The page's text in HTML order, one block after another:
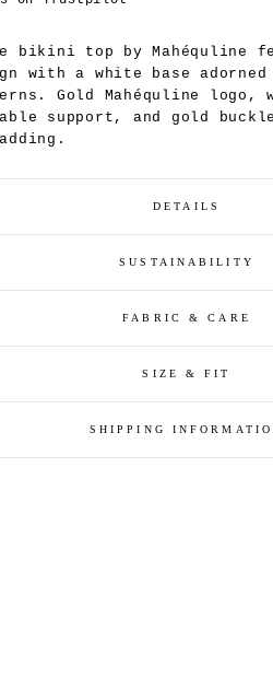
bikini top by Mahéquline
with a white base
Gold Mahéquline logo,
support, and gold
DETAILS
SUSTAINABILITY
FABRIC & CARE
SIZE & FIT
SHIPPING